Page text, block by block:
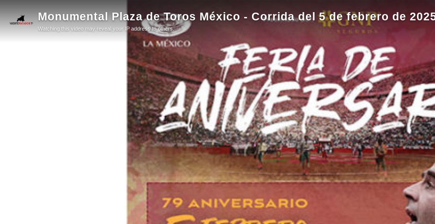
Monumental Plaza de Toros México - Corrida del 5 de febrero de
Watching this video may reveal your IP address to others.